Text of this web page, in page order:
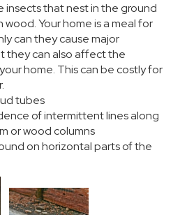
insects that nest in the ground
Your home is a meal for
can they cause major
they can also affect the
home. This can be costly for
tubes
of intermittent lines along
or wood columns
on horizontal parts of the